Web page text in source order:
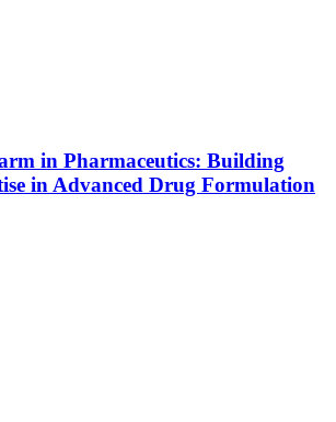
in Pharmaceutics: Building
in Advanced Drug Formulation